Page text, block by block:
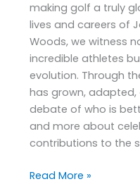
making golf a truly
lives and careers of
Woods, we witness
incredible athletes
evolution. Through
has grown,
debate of who is
and more about
contributions to the
Read More »